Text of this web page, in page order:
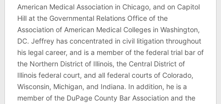
American Medical Association in Chicago, and on Capitol
Hill at the Governmental Relations Office of the
Association of American Medical Colleges in Washington,
DC. Jeffrey has concentrated in civil litigation throughout
his legal career, and is a member of the federal trial bar of
the Northern District of Illinois, the Central District of
Illinois federal court, and all federal courts of Colorado,
Wisconsin, Michigan, and Indiana. In addition, he is a
member of the DuPage County Bar Association and the